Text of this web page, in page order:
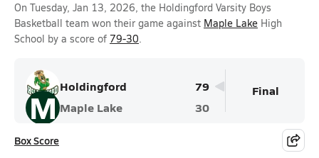
On Tuesday, Jan 13, 2026, the Holdingford Varsity Boys
Basketball team won their game against Maple Lake High
School by a score of 79-30.
Holdingford 79
M Maple Lake 30
Final
Box Score